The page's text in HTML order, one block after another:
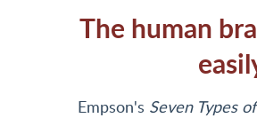
The human
Empson's Seven Types